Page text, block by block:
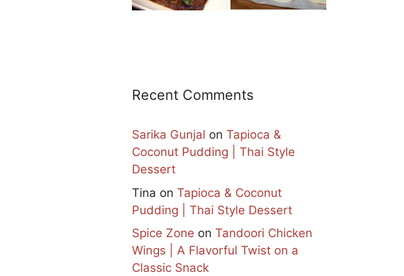
Recent Comments
Sarika Gunjal on Tapioca &
Coconut Pudding | Thai Style
Dessert
Tina on Tapioca & Coconut
Pudding | Thai Style Dessert
Spice Zone on Tandoori Chicken
Wings | A Flavorful Twist on a
Classic Snack